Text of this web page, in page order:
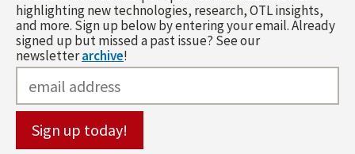
highlighting new technologies, research, OTL insights,
and more. Sign up below by entering your email. Already
signed up but missed a past issue? See our
newsletterarchive!